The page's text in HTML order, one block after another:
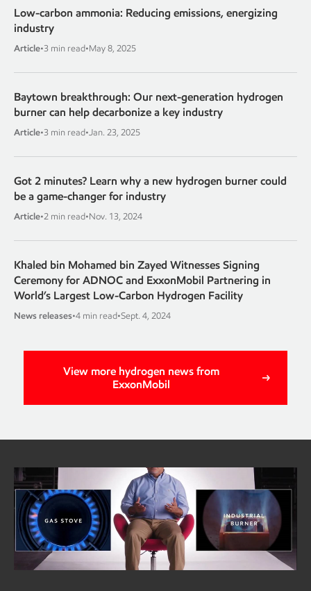
Low-carbon ammonia: Reducing emissions, energizing
industry
Article•3 min read•May 8, 2025
Baytown breakthrough: Our next-generation hydrogen
burner can help decarbonize a key industry
Article•3 min read•Jan. 23, 2025
Got 2 minutes? Learn why a new hydrogen burner could
be a game-changer for industry
Article•2 min read•Nov. 13, 2024
Khaled bin Mohamed bin Zayed Witnesses Signing
Ceremony for ADNOC and ExxonMobil Partnering in
World’s Largest Low-Carbon Hydrogen Facility
News releases•4 min read•Sept. 4, 2024
View more hydrogen news from
ExxonMobil
Got 2 minutes?
Learn why a new hydrogen burner could be a game-
changer for industry
Read the full article